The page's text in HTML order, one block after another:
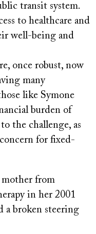
transit system.
to healthcare and
well-being and
once robust, now
many
like Symone
burden of
the challenge, as
for fixed-
mother from
in her 2001
a broken steering